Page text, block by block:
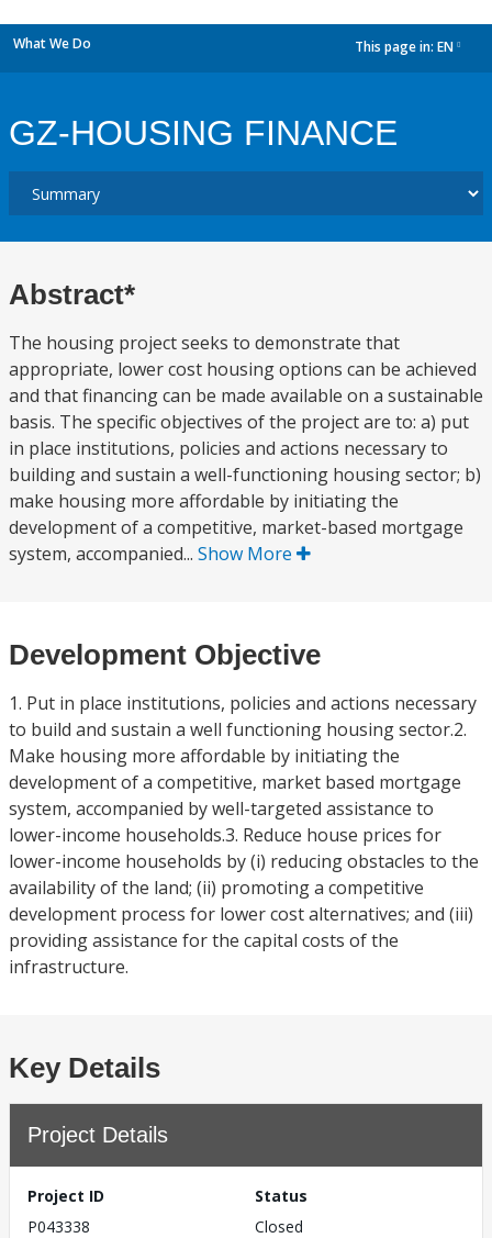
What We Do This page in: EN
GZ-HOUSING FINANCE
Abstract*
The housing project seeks to demonstrate that
appropriate, lower cost housing options can be achieved
and that financing can be made available on a sustainable
basis. The specific objectives of the project are to: a) put
in place institutions, policies and actions necessary to
building and sustain a well-functioning housing sector; b)
make housing more affordable by initiating the
development of a competitive, market-based mortgage
system, accompanied... Show More
Development Objective
1. Put in place institutions, policies and actions necessary
to build and sustain a well functioning housing sector.2.
Make housing more affordable by initiating the
development of a competitive, market based mortgage
system, accompanied by well-targeted assistance to
lower-income households.3. Reduce house prices for
lower-income households by (i) reducing obstacles to the
availability of the land; (ii) promoting a competitive
development process for lower cost alternatives; and (iii)
providing assistance for the capital costs of the
infrastructure.
Key Details
Project Details
Project ID
P043338
Status
Closed